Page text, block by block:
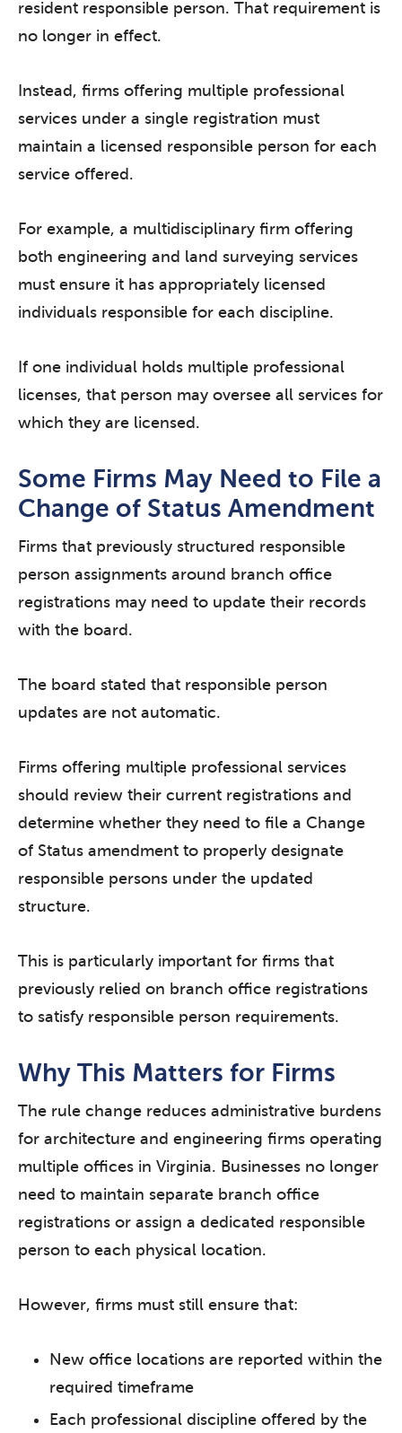
resident responsible person. That requirement is
no longer in effect.
Instead, firms offering multiple professional
services under a single registration must
maintain a licensed responsible person for each
service offered.
For example, a multidisciplinary firm offering
both engineering and land surveying services
must ensure it has appropriately licensed
individuals responsible for each discipline.
If one individual holds multiple professional
licenses, that person may oversee all services for
which they are licensed.
Some Firms May Need to File a
Change of Status Amendment
Firms that previously structured responsible
person assignments around branch office
registrations may need to update their records
with the board.
The board stated that responsible person
updates are not automatic.
Firms offering multiple professional services
should review their current registrations and
determine whether they need to file a Change
of Status amendment to properly designate
responsible persons under the updated
structure.
This is particularly important for firms that
previously relied on branch office registrations
to satisfy responsible person requirements.
Why This Matters for Firms
The rule change reduces administrative burdens
for architecture and engineering firms operating
multiple offices in Virginia. Businesses no longer
need to maintain separate branch office
registrations or assign a dedicated responsible
person to each physical location.
However, firms must still ensure that:
New office locations are reported within the
required timeframe
Each professional discipline offered by the